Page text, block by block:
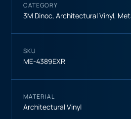
CATEGORY
3M Dinoc,Architectural Vinyl,
SKU
ME-4389EXR
MATERIAL
Architectural Vinyl